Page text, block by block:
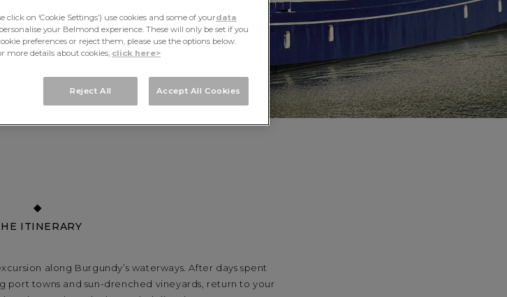
ITINERARY
along Burgundy’s waterways. After days spent
towns and sun-drenched vineyards, return to your
on ‘Cookie Settings’) use cookies and some of yourdata
your Belmond experience. These will only be set if you
preferences or reject them, please use the options below.
more details about cookies, click here>
Reject All Accept All Cookies